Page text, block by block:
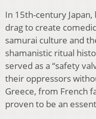
In 15th-century
drag to create
samurai culture and
shamanistic ritual
served as a “safety
their oppressors
Greece, from French
proven to be an